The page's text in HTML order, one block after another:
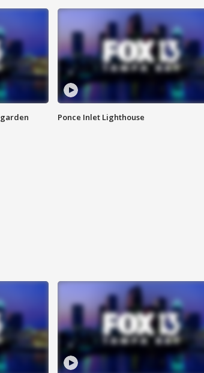
Ponce Inlet Lighthouse